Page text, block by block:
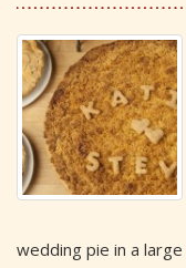
wedding pie in a large